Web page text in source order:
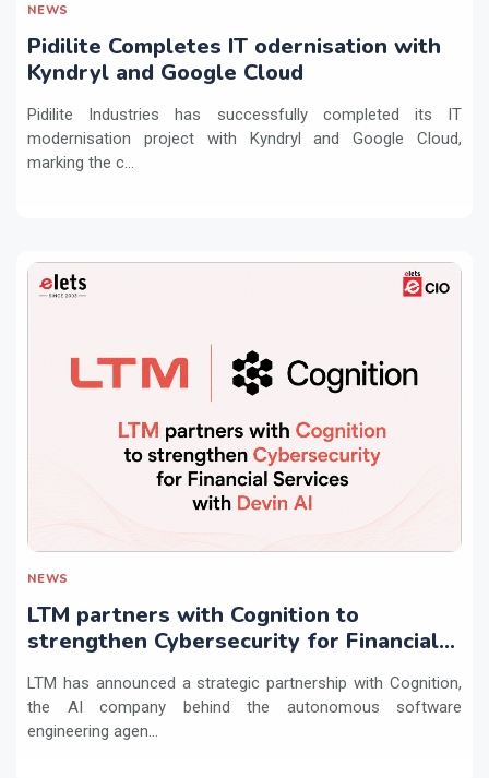
NEWS
Pidilite Completes IT odernisation with
Kyndryl and Google Cloud
Pidilite Industries has successfully completed its IT
modernisation project with Kyndryl and Google Cloud,
marking the c...
NEWS
LTM partners with Cognition to
strengthen Cybersecurity for Financial
LTM has announced a strategic partnership with Cognition,
the AI company behind the autonomous software
engineering agen...